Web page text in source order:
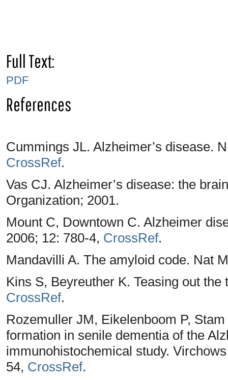
Full Text:
PDF
References
Cummings JL. Alzheimer’s disease.
CrossRef.
Vas CJ. Alzheimer’s disease: the
Organization; 2001.
Mount C, Downtown C. Alzheimer
2006; 12: 780-4, CrossRef.
Mandavilli A. The amyloid code. Nat
Kins S, Beyreuther K. Teasing out
CrossRef.
Rozemuller JM, Eikelenboom P,
formation in senile dementia of the
immunohistochemical study.
54, CrossRef.